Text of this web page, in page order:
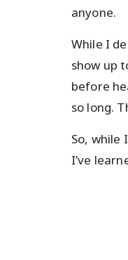
anyone.
While I
show up
before
so long.
So, while
I’ve